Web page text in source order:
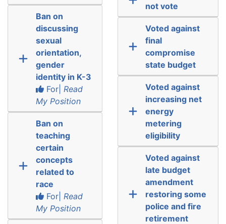
Ban on
discussing
sexual
orientation,
gender
identity in K-3
For| Read
My Position
Ban on
teaching
certain
concepts
related to
race
For| Read
My Position
not vote
Voted against
final
compromise
state budget
Voted against
increasing net
energy
metering
eligibility
Voted against
late budget
amendment
restoring some
police and fire
retirement